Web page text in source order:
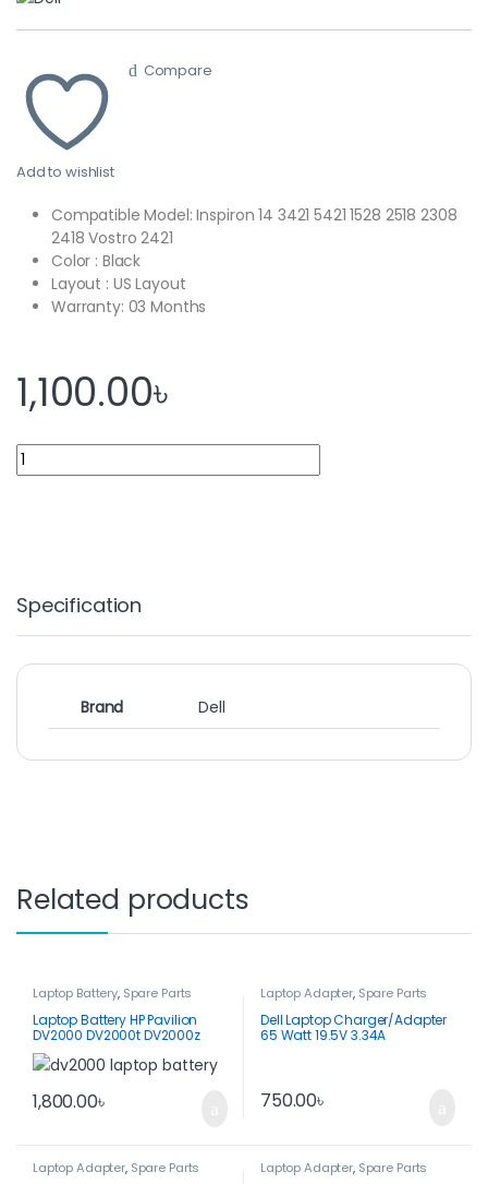
Add to wishlist
Compare
Compatible Model: Inspiron 14 3421 5421 1528 2518 2308
2418 Vostro 2421
Color : Black
Layout : US Layout
Warranty: 03 Months
1,100.00৳
Dell Laptop Keyboard Inspiron 14-3421 14R-5421 15Z-5523 P26F
Specification
Brand Dell
Related products
Laptop Battery, Spare Parts
Laptop Battery HP Pavilion
DV2000 DV2000t DV2000z
DV2100
1,800.00৳
Laptop Adapter, Spare Parts
Dell Laptop Charger/Adapter
65 Watt 19.5V 3.34A
750.00৳
Laptop Adapter, Spare Parts Laptop Adapter, Spare Parts